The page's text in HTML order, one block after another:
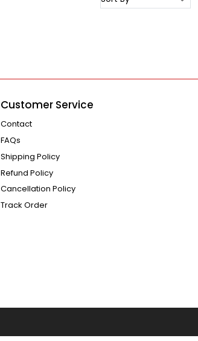
Customer Service
Contact
FAQs
Shipping Policy
Refund Policy
Cancellation Policy
Track Order